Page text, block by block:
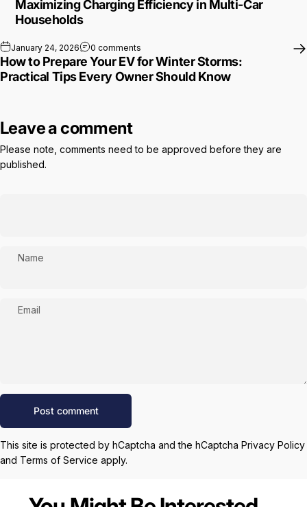
Maximizing Charging Efficiency in Multi-Car
Households
January 24, 2026 0 comments on How to Prepare Your EV for Winter
How to Prepare Your EV for Winter Storms:
Practical Tips Every Owner Should Know
Leave a comment
Please note, comments need to be approved before they are
published.
Name
Email
Message
Post comment
This site is protected by hCaptcha and the hCaptcha Privacy Policy
and Terms of Service apply.